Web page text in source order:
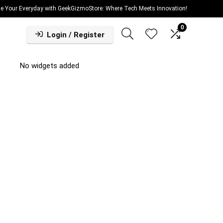
Your Everyday with GeekGizmoStore: Where Tech Meets Innovation!
Login / Register
0
No widgets added